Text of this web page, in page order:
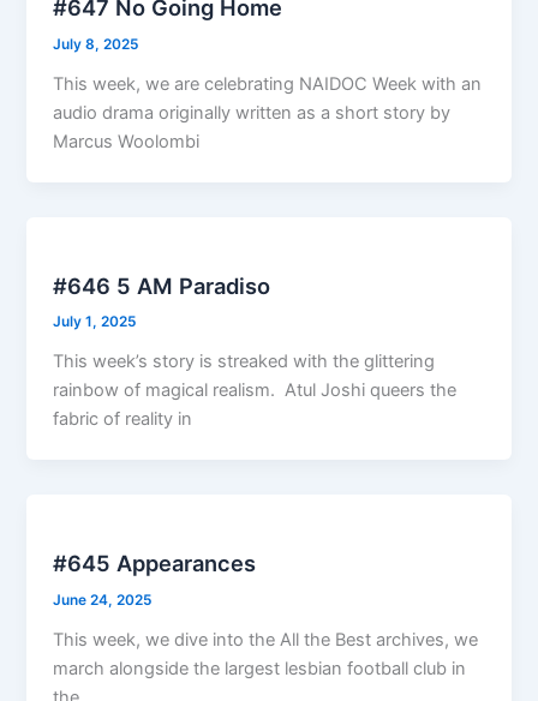
#647 No Going Home
July 8, 2025
This week, we are celebrating NAIDOC Week with an
audio drama originally written as a short story by
Marcus Woolombi
#646 5 AM Paradiso
July 1, 2025
This week’s story is streaked with the glittering
rainbow of magical realism. Atul Joshi queers the
fabric of reality in
#645 Appearances
June 24, 2025
This week, we dive into the All the Best archives, we
march alongside the largest lesbian football club in